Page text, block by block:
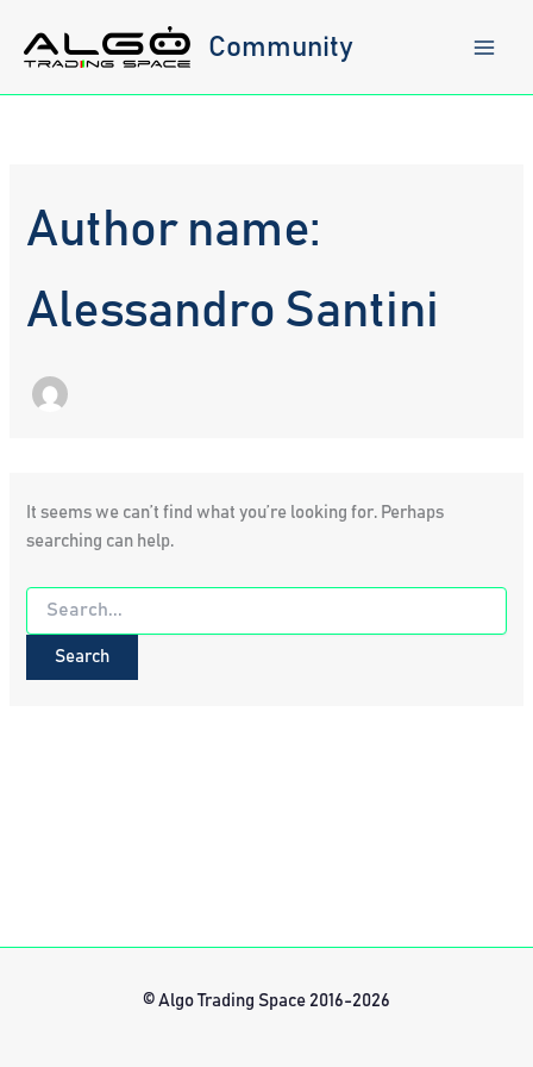
content
Community
Author name:
Alessandro Santini
It seems we can’t find what you’re looking for. Perhaps
searching can help.
Search
for:
© Algo Trading Space 2016-2026